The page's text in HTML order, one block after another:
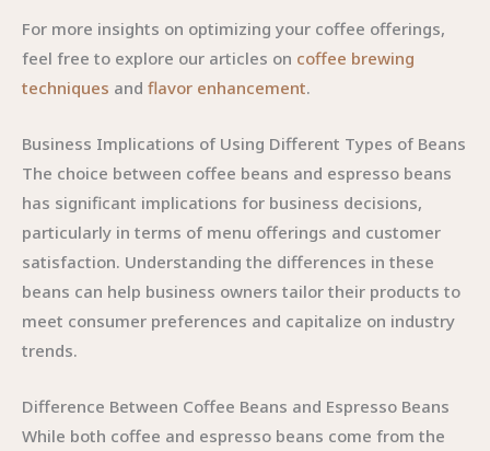
For more insights on optimizing your coffee offerings,
feel free to explore our articles on coffee brewing
techniques and flavor enhancement.
Business Implications of Using Different Types of Beans
The choice between coffee beans and espresso beans
has significant implications for business decisions,
particularly in terms of menu offerings and customer
satisfaction. Understanding the differences in these
beans can help business owners tailor their products to
meet consumer preferences and capitalize on industry
trends.
Difference Between Coffee Beans and Espresso Beans
While both coffee and espresso beans come from the